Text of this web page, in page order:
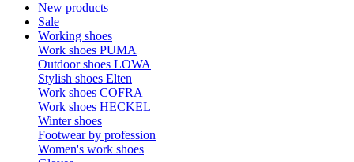
New products
Sale
Working shoes
Work shoes PUMA
Outdoor shoes LOWA
Stylish shoes Elten
Work shoes COFRA
Work shoes HECKEL
Winter shoes
Footwear by profession
Women's work shoes